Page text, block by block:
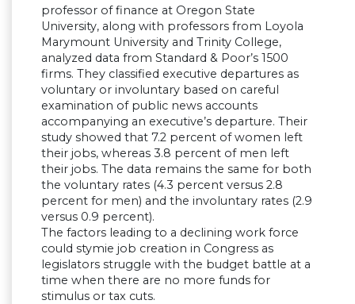
professor of finance at Oregon State
University, along with professors from Loyola
Marymount University and Trinity College,
analyzed data from Standard & Poor’s 1500
firms. They classified executive departures as
voluntary or involuntary based on careful
examination of public news accounts
accompanying an executive’s departure. Their
study showed that 7.2 percent of women left
their jobs, whereas 3.8 percent of men left
their jobs. The data remains the same for both
the voluntary rates (4.3 percent versus 2.8
percent for men) and the involuntary rates (2.9
versus 0.9 percent).
The factors leading to a declining work force
could stymie job creation in Congress as
legislators struggle with the budget battle at a
time when there are no more funds for
stimulus or tax cuts.